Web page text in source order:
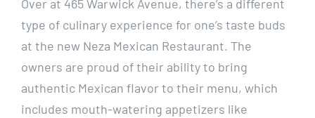
Over at 465 Warwick Avenue, there’s a different
type of culinary experience for one’s taste buds
at the new Neza Mexican Restaurant. The
owners are proud of their ability to bring
authentic Mexican flavor to their menu, which
includes mouth-watering appetizers like